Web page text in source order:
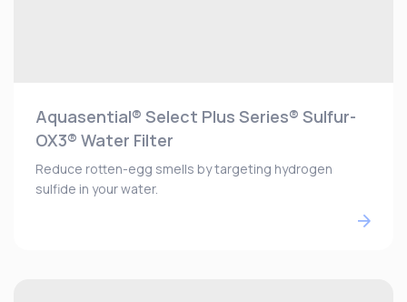
Aquasential® Select Plus Series® Sulfur-
OX3® Water Filter
Reduce rotten-egg smells by targeting hydrogen
sulfide in your water.